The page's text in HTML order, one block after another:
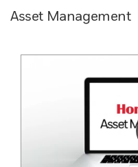
Asset Management